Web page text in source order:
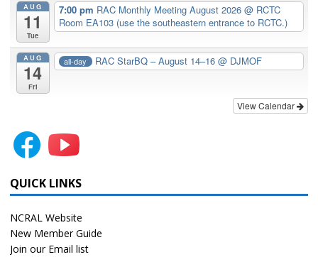
AUG
11
Tue
7:00 pm RAC Monthly Meeting August 2026 @ RCTC
Room EA103 (use the southeastern entrance to RCTC.)
AUG
14
Fri
all-day RAC StarBQ – August 14–16@ DJMOF
View Calendar
QUICK LINKS
NCRAL Website
New Member Guide
Join our Email list